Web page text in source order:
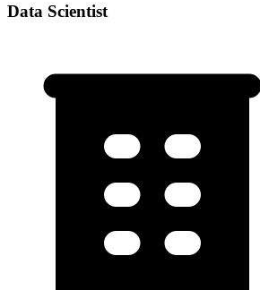
Data Scientist